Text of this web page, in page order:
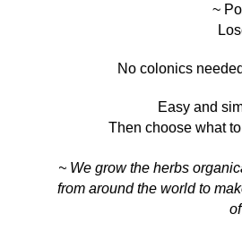
~
No colonics
Easy and
Then choose what
~ We grow the herbs
from around the world to